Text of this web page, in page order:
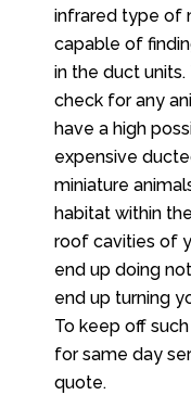
infrared type of
capable of
in the duct
check for any
have a high
expensive
miniature
habitat within
roof cavities of
end up doing
end up turning
To keep off
for same day
quote.